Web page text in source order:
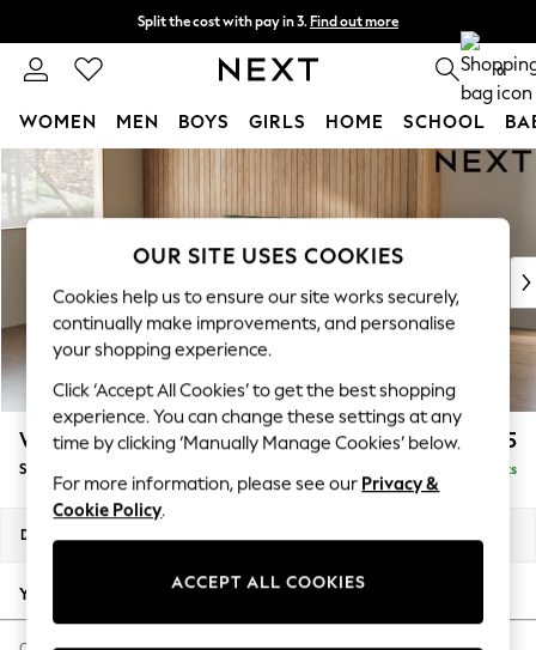
Skip to Main Content
Split the cost with pay in 3. Find out more
Next day delivery - order by 11pm. T&Cs apply 0
WOMEN MEN BOYS GIRLS HOME SCHOOL
For You
WOMEN
New In & Trending
New: This Week
Top Picks
Trending On Social
Polka Dots
Summer Textures
Blues & Chambrays
Summer Whites
Chocolate Brown
Linen Collection
New Season Workwear
Autumn Must Haves
The Occasion Shop
Wilson £1,625
Small Sofa Chaise - Left Hand Delivered in 8 Weeks
Dimensions:
Your chosen options:
OUR SITE USES COOKIES
Cookies help us to ensure our site works securely,
continually make improvements, and personalise
your shopping experience.
Click ‘Accept All Cookies’ to get the best shopping
experience. You can change these settings at any
time by clicking ‘Manually Manage Cookies’ below.
For more information, please see our Privacy &
Cookie Policy.
ACCEPT ALL COOKIES